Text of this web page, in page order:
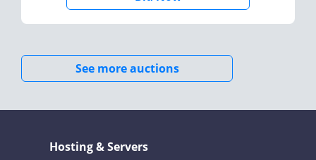
See more auctions
Hosting & Servers